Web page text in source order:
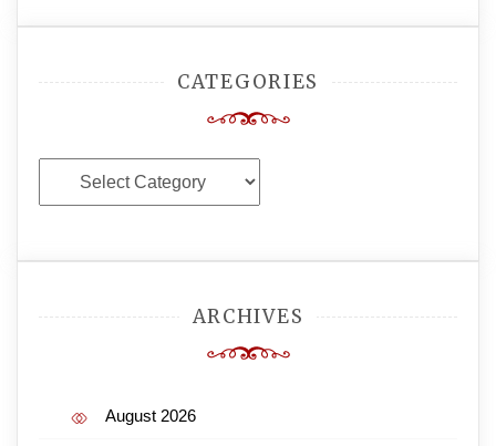
CATEGORIES
Categories
ARCHIVES
August 2026